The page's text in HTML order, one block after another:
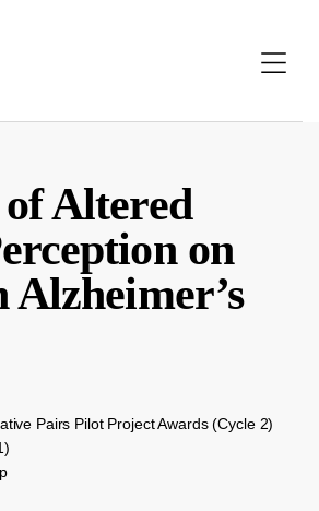
Altered
on
Alzheimer’s
Pairs Pilot Project Awards (Cycle 2)